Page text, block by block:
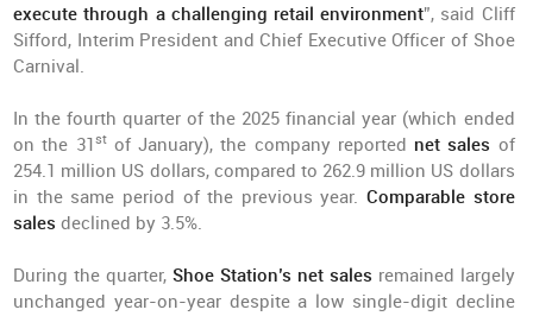
execute through a challenging retail environment”, said Cliff
Sifford, Interim President and Chief Executive Officer of Shoe
Carnival.
In the fourth quarter of the 2025 financial year (which ended
on the 31stof January), the company reported net sales of
254.1 million US dollars, compared to 262.9 million US dollars
in the same period of the previous year. Comparable store
salesdeclined by 3.5%.
During the quarter, Shoe Station’s net sales remained largely
unchanged year-on-year despite a low single-digit decline